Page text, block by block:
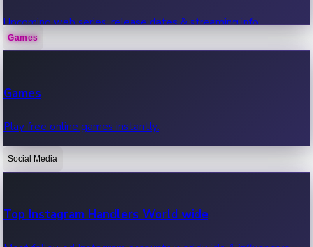
Upcoming web series, release dates & streaming info.
OTT News
Recent OTT News.
Games
Games
Play free online games instantly.
Social Media
Top Instagram Handlers World wide